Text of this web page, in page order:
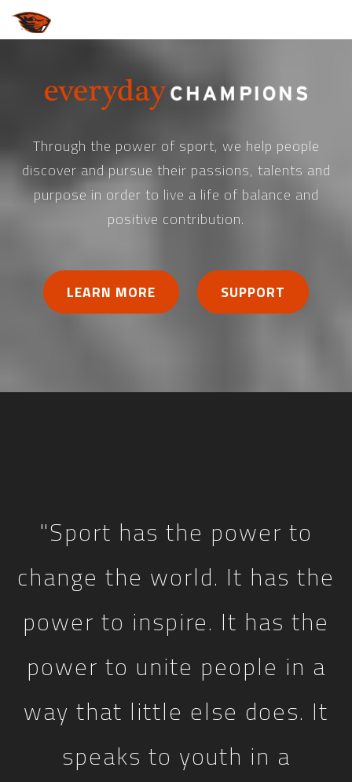
Through the power of sport, we help people
discover and pursue their passions, talents and
purpose in order to live a life of balance and
positive contribution.
LEARN MORE SUPPORT
"Sport has the power to
change the world. It has the
power to inspire. It has the
power to unite people in a
way that little else does. It
speaks to youth in a